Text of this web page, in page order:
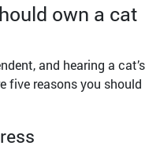
own a cat
and hearing a cat’s
five reasons you should